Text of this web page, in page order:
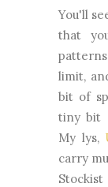
You'll
that
limit,
bit of
tiny bit
My lys,
carry